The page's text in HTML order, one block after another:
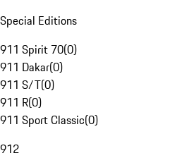
Special Editions
911 Spirit 70(0)
911 Dakar(0)
911 S/T(0)
911 R(0)
911 Sport Classic(0)
912